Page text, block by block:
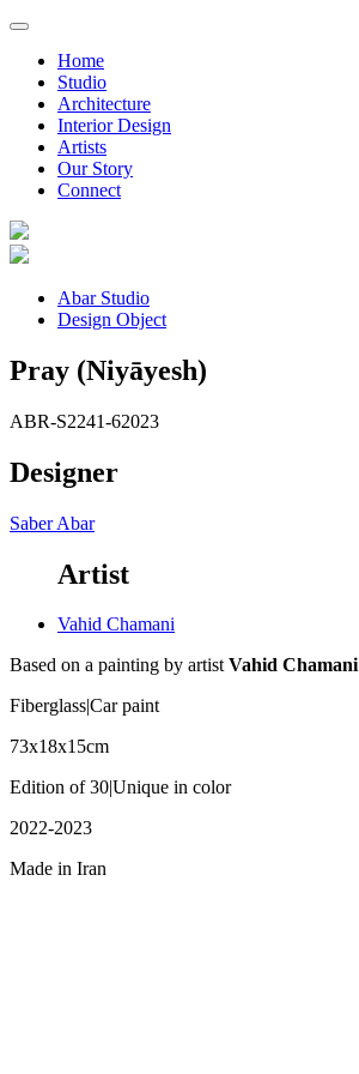
Home
Studio
Architecture
Interior Design
Artists
Our Story
Connect
Abar Studio
Design Object
Pray (Niyāyesh)
ABR-S2241-62023
Designer
Saber Abar
Artist
Vahid Chamani
Based on a painting by artistVahid Chamani
Fiberglass|Car paint
73x18x15cm
Edition of 30|Unique in color
2022-2023
Made in Iran